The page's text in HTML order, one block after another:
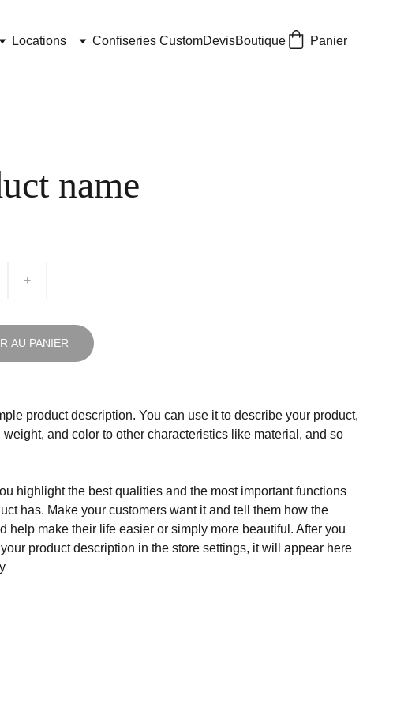
Locations Confiseries CustomDevisBoutique Panier
name
+
AU PANIER
product description. You can use it to describe your product,
weight, and color to other characteristics like material, and so
highlight the best qualities and the most important functions
has. Make your customers want it and tell them how the
help make their life easier or simply more beautiful. After you
product description in the store settings, it will appear here